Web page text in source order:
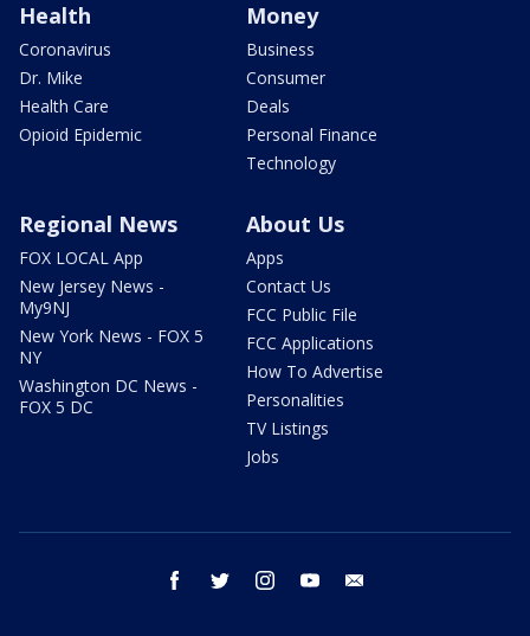
Health
Coronavirus
Dr. Mike
Health Care
Opioid Epidemic
Money
Business
Consumer
Deals
Personal Finance
Technology
Regional News
FOX LOCAL App
New Jersey News -
My9NJ
New York News - FOX 5
NY
Washington DC News -
FOX 5 DC
About Us
Apps
Contact Us
FCC Public File
FCC Applications
How To Advertise
Personalities
TV Listings
Jobs
facebook twitter instagram youtube